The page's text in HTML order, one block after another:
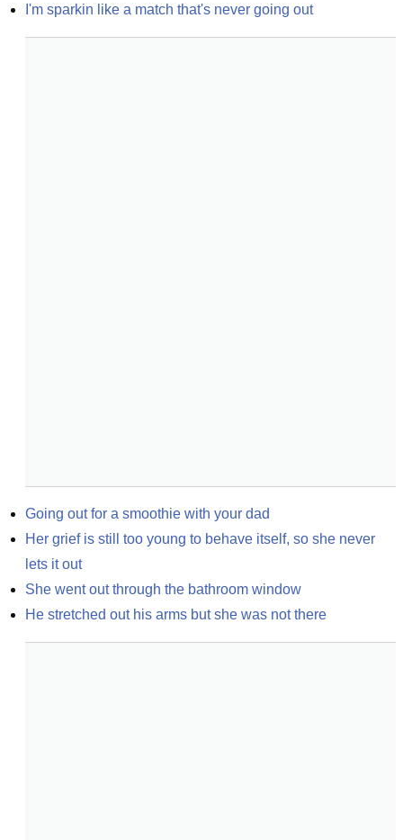
I'm sparkin like a match that's never going out
Going out for a smoothie with your dad
Her grief is still too young to behave itself, so she never
lets it out
She went out through the bathroom window
He stretched out his arms but she was not there